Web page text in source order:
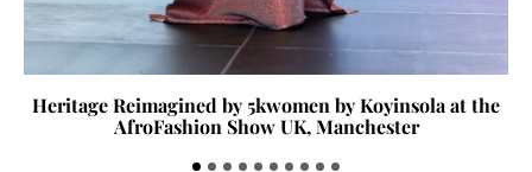
Heritage Reimagined by 5kwomen by Koyinsola at the
AfroFashion Show UK, Manchester